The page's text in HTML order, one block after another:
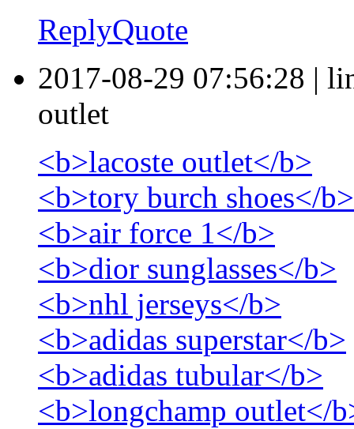
ReplyQuote
2017-08-29 07:56:28 |
outlet
<b>lacoste outlet</b>
<b>tory burch shoes</b>
<b>air force 1</b>
<b>dior sunglasses</b>
<b>nhl jerseys</b>
<b>adidas superstar</b>
<b>adidas tubular</b>
<b>longchamp outlet</